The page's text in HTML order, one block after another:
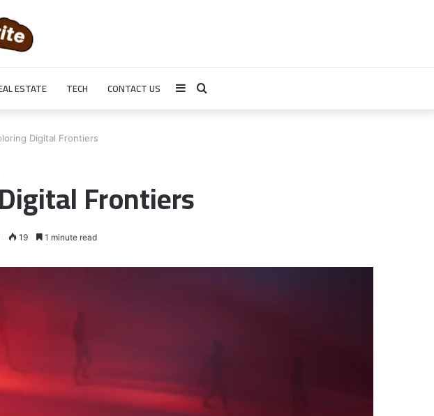
ESTATE TECH CONTACT US Search
Sidebar
Digital Frontiers
Frontiers
19 1 minute read